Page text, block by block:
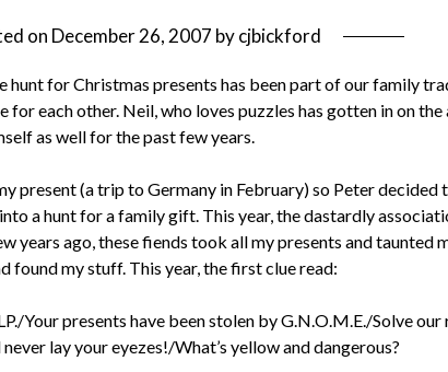
on December 26, 2007 bycjbickford
hunt for Christmas presents has been part of our family
for each other. Neil, who loves puzzles has gotten in on
as well for the past few years.
present (a trip to Germany in February) so Peter decided
a hunt for a family gift. This year, the dastardly
years ago, these fiends took all my presents and taunted
found my stuff. This year, the first clue read:
Your presents have been stolen by G.N.O.M.E./Solve our
lay your eyezes!/What’s yellow and dangerous?